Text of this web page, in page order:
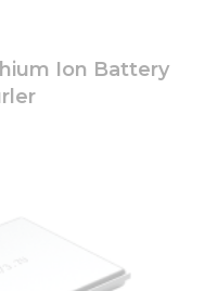
Ion Battery